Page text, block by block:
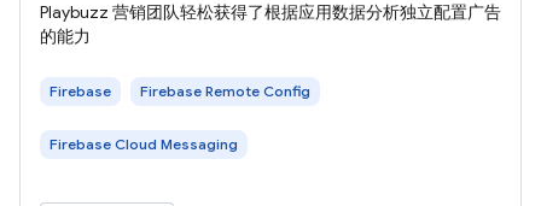
Playbuzz 营销团队轻松获得了根据应用数据分析独立配置广告
的能力
Firebase Firebase Remote Config
Firebase Cloud Messaging